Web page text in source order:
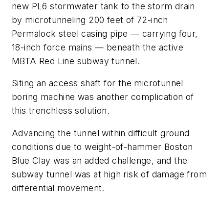
new PL6 stormwater tank to the storm drain
by microtunneling 200 feet of 72-inch
Permalock steel casing pipe — carrying four,
18-inch force mains — beneath the active
MBTA Red Line subway tunnel.
Siting an access shaft for the microtunnel
boring machine was another complication of
this trenchless solution.
Advancing the tunnel within difficult ground
conditions due to weight-of-hammer Boston
Blue Clay was an added challenge, and the
subway tunnel was at high risk of damage from
differential movement.